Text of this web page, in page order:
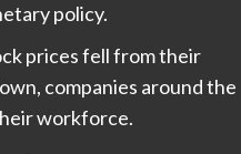
policy.
prices fell from their
companies around the
workforce.